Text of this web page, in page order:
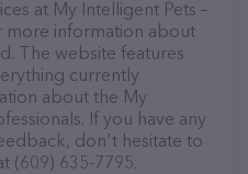
at My Intelligent Pets –
more information about
The website features
currently
about the My
If you have any
don't hesitate to
(609) 635-7795.